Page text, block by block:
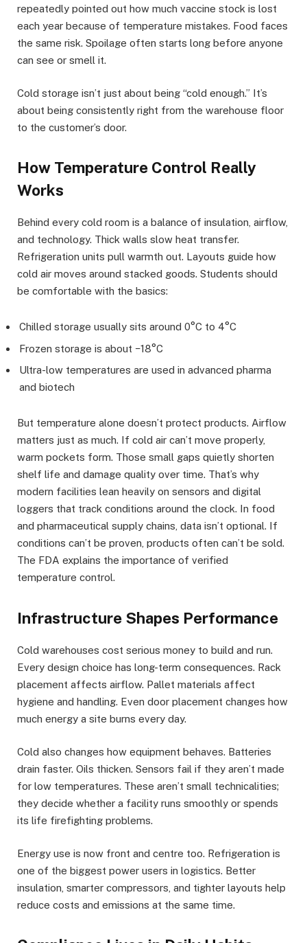
repeatedly pointed out how much vaccine stock is lost
each year because of temperature mistakes. Food faces
the same risk. Spoilage often starts long before anyone
can see or smell it.
Cold storage isn’t just about being “cold enough.” It’s
about being consistently right from the warehouse floor
to the customer’s door.
How Temperature Control Really
Works
Behind every cold room is a balance of insulation, airflow,
and technology. Thick walls slow heat transfer.
Refrigeration units pull warmth out. Layouts guide how
cold air moves around stacked goods. Students should
be comfortable with the basics:
Chilled storage usually sits around 0°C to 4°C
Frozen storage is about −18°C
Ultra-low temperatures are used in advanced pharma
and biotech
But temperature alone doesn’t protect products. Airflow
matters just as much. If cold air can’t move properly,
warm pockets form. Those small gaps quietly shorten
shelf life and damage quality over time. That’s why
modern facilities lean heavily on sensors and digital
loggers that track conditions around the clock. In food
and pharmaceutical supply chains, data isn’t optional. If
conditions can’t be proven, products often can’t be sold.
The FDA explains the importance of verified
temperature control.
Infrastructure Shapes Performance
Cold warehouses cost serious money to build and run.
Every design choice has long-term consequences. Rack
placement affects airflow. Pallet materials affect
hygiene and handling. Even door placement changes how
much energy a site burns every day.
Cold also changes how equipment behaves. Batteries
drain faster. Oils thicken. Sensors fail if they aren’t made
for low temperatures. These aren’t small technicalities;
they decide whether a facility runs smoothly or spends
its life firefighting problems.
Energy use is now front and centre too. Refrigeration is
one of the biggest power users in logistics. Better
insulation, smarter compressors, and tighter layouts help
reduce costs and emissions at the same time.